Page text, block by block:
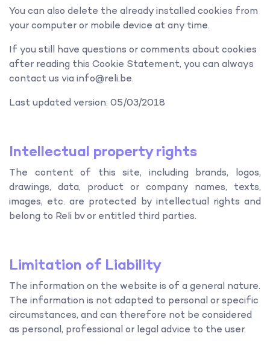
You can also delete the already installed cookies from
your computer or mobile device at any time.
If you still have questions or comments about cookies
after reading this Cookie Statement, you can always
contact us via info@reli.be.
Last updated version: 05/03/2018
Intellectual property rights
The content of this site, including brands, logos,
drawings, data, product or company names, texts,
images, etc. are protected by intellectual rights and
belong to Reli bv or entitled third parties.
Limitation of Liability
The information on the website is of a general nature.
The information is not adapted to personal or specific
circumstances, and can therefore not be considered
as personal, professional or legal advice to the user.